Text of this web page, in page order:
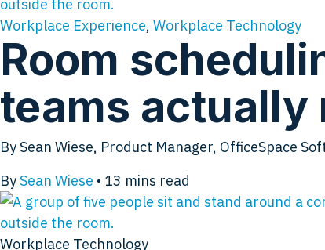
Workplace Experience, Workplace Technology
Room
teams actually
By Sean Wiese, Product Manager, OfficeSpace
BySean Wiese • 13 mins read
Workplace Technology